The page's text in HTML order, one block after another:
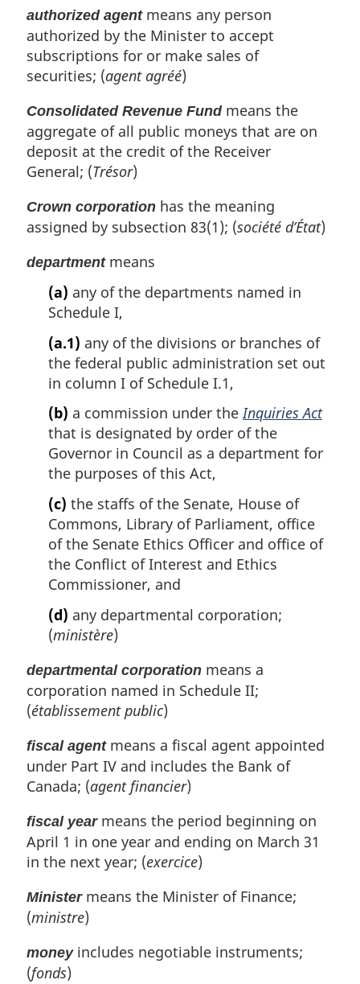
authorized agentmeans any person
authorized by the Minister to accept
subscriptions for or make sales of
securities; (agent agréé)
Consolidated Revenue Fundmeans the
aggregate of all public moneys that are on
deposit at the credit of the Receiver
General; (Trésor)
Crown corporation has the meaning
assigned by subsection 83(1); (société d’État)
departmentmeans
(a) any of the departments named in
Schedule I,
(a.1) any of the divisions or branches of
the federal public administration set out
in column I of Schedule I.1,
(b) a commission under theInquiries Act
that is designated by order of the
Governor in Council as a department for
the purposes of this Act,
(c) the staffs of the Senate, House of
Commons, Library of Parliament, office
of the Senate Ethics Officer and office of
the Conflict of Interest and Ethics
Commissioner, and
(d) any departmental corporation;
(ministère)
departmental corporation means a
corporation named in Schedule II;
(établissement public)
fiscal agentmeans a fiscal agent appointed
under Part IV and includes the Bank of
Canada; (agent financier)
fiscal yearmeans the period beginning on
April 1 in one year and ending on March 31
in the next year; (exercice)
Ministermeans the Minister of Finance;
(ministre)
moneyincludes negotiable instruments;
(fonds)